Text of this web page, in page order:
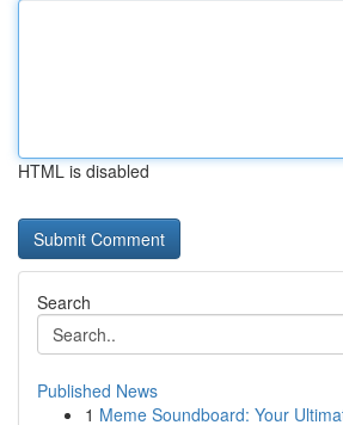
HTML is disabled
Search
Published News
1 Meme Soundboard: Your